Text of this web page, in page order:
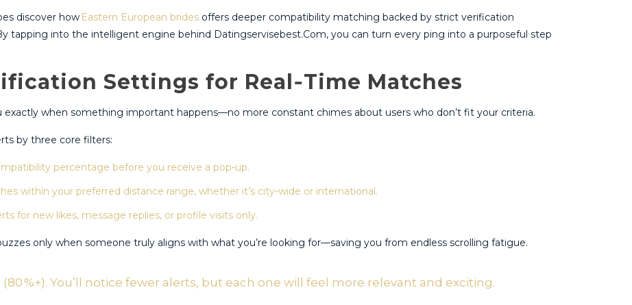
discover how Eastern European brides offers deeper compatibility matching backed by strict verification
tapping into the intelligent engine behind Datingservisebest.Com, you can turn every ping into a purposeful step
Settings for Real‑Time Matches
when something important happens—no more constant chimes about users who don’t fit your criteria.
by three core filters:
percentage before you receive a pop‑up.
within your preferred distance range, whether it’s city‑wide or international.
for new likes, message replies, or profile visits only.
only when someone truly aligns with what you’re looking for​—saving you from endless scrolling fatigue​​.
%+). You’ll notice fewer alerts, but each one will feel more relevant and exciting.​